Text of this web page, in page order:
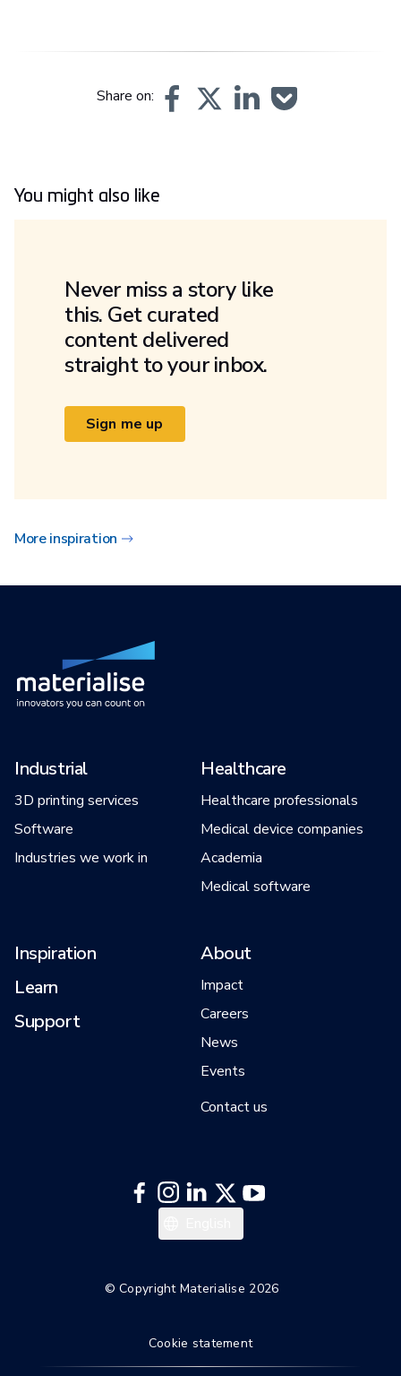
Share on:
You might also like
Never miss a story like
this. Get curated
content delivered
straight to your inbox.
Sign me up
More inspiration
Industrial
3D printing services
Software
Industries we work in
Healthcare
Healthcare professionals
Medical device companies
Academia
Medical software
Inspiration
Learn
Support
About
Impact
Careers
News
Events
Contact us
© Copyright Materialise 2026
Cookie statement